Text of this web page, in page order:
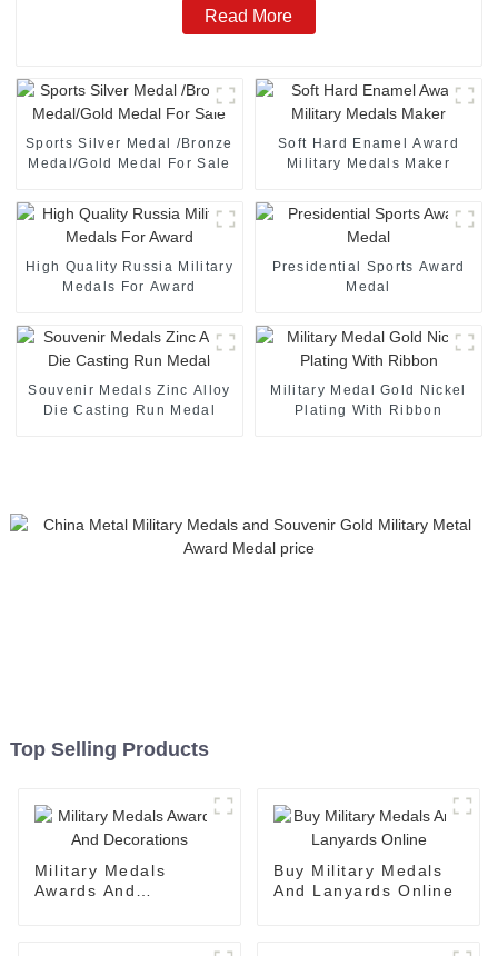
Read More
Sports Silver Medal /Bronze
Medal/Gold Medal For Sale
Soft Hard Enamel Award
Military Medals Maker
High Quality Russia Military
Medals For Award
Presidential Sports Award
Medal
Souvenir Medals Zinc Alloy
Die Casting Run Medal
Military Medal Gold Nickel
Plating With Ribbon
Top Selling Products
Military Medals
Awards And
Buy Military Medals
And Lanyards Online